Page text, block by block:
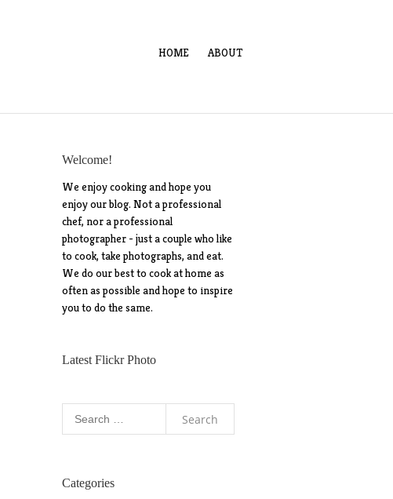
HOME ABOUT
Welcome!
We enjoy cooking and hope you
enjoy our blog. Not a professional
chef, nor a professional
photographer - just a couple who like
to cook, take photographs, and eat.
We do our best to cook at home as
often as possible and hope to inspire
you to do the same.
Latest Flickr Photo
Categories